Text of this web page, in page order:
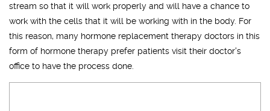
stream so that it will work properly and will have a chance to
work with the cells that it will be working with in the body. For
this reason, many hormone replacement therapy doctors in this
form of hormone therapy prefer patients visit their doctor's
office to have the process done.